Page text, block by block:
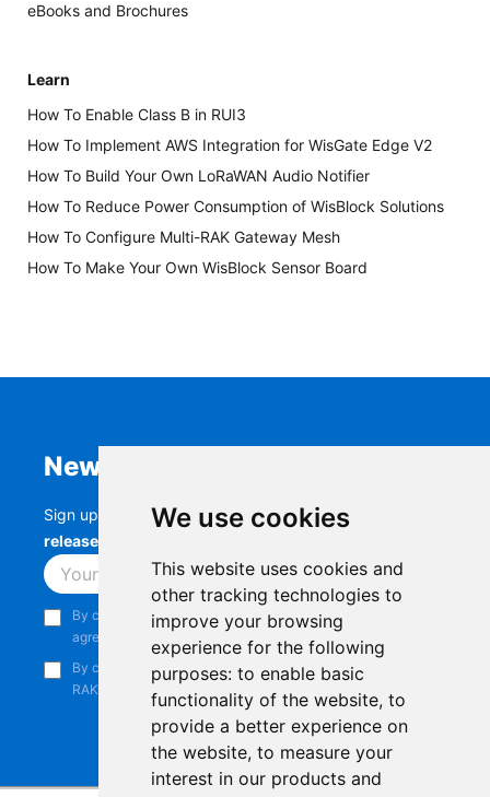
We use cookies
This website uses cookies and
other tracking technologies to
improve your browsing
experience for the following
purposes: to enable basic
functionality of the website, to
provide a better experience on
the website, to measure your
interest in our products and
eBooks and Brochures
Learn
How To Enable Class B in RUI3
How To Implement AWS Integration for WisGate Edge V2
How To Build Your Own LoRaWAN Audio Notifier
How To Reduce Power Consumption of WisBlock Solutions
How To Configure Multi-RAK Gateway Mesh
How To Make Your Own WisBlock Sensor Board
Newsletter
Sign up to stay up-to-date with the latestRAK
releases, product updates, events,
Subscribe
By continuing, you acknowledge that you have read and
agree to our
Privacy Notice
By continuing, you consent to receive marketing emails from
RAKwireless.